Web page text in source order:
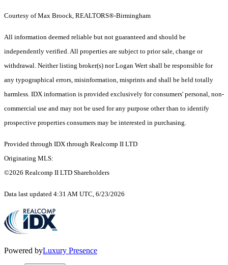
Courtesy of Max Broock, REALTORS®-Birmingham
All information deemed reliable but not guaranteed and should be
independently verified. All properties are subject to prior sale, change or
withdrawal. Neither listing broker(s) nor Logan Wert shall be responsible for
any typographical errors, misinformation, misprints and shall be held totally
harmless. IDX information is provided exclusively for consumers' personal, non-
commercial use and may not be used for any purpose other than to identify
prospective properties consumers may be interested in purchasing.
Provided through IDX through Realcomp II LTD
Originating MLS:
©2026 Realcomp II LTD Shareholders
Data last updated 4:31 AM UTC, 6/23/2026
Powered byLuxury Presence